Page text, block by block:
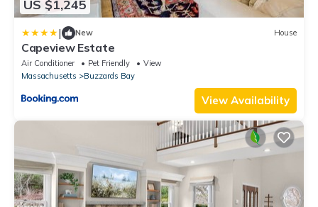
US $1,245
| New House
Capeview Estate
Air Conditioner Pet Friendly
View
Massachusetts
Buzzards Bay
View Availability